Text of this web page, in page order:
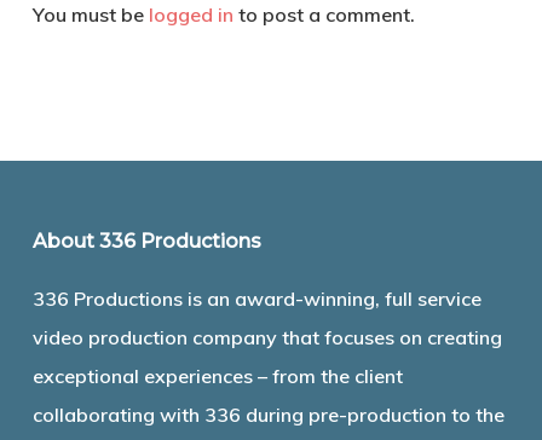
You must be logged in to post a comment.
About 336 Productions
336 Productions is an award-winning, full service
video production company that focuses on creating
exceptional experiences – from the client
collaborating with 336 during pre-production to the